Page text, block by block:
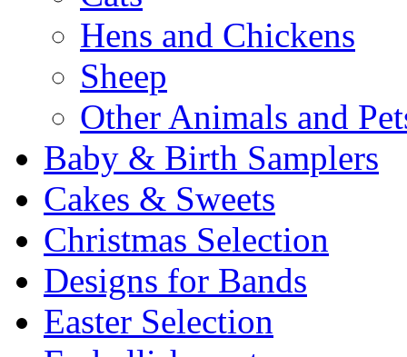
Hens and Chickens
Sheep
Other Animals and
Baby & Birth Samplers
Cakes & Sweets
Christmas Selection
Designs for Bands
Easter Selection